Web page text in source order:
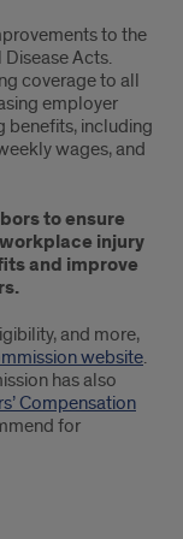
to the
Acts.
coverage to all
employer
benefits, including
wages, and
to ensure
injury
and improve
and more,
website.
has also
Compensation
for